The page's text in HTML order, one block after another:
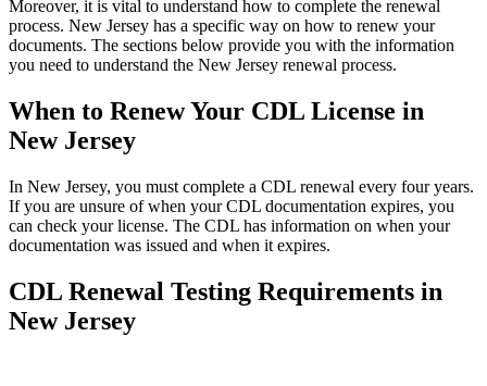
Moreover, it is vital to understand how to complete the renewal
process. New Jersey has a specific way on how to renew your
documents. The sections below provide you with the information
you need to understand the New Jersey renewal process.
When to Renew Your CDL License in
New Jersey
In New Jersey, you must complete a CDL renewal every four years.
If you are unsure of when your CDL documentation expires, you
can check your license. The CDL has information on when your
documentation was issued and when it expires.
CDL Renewal Testing Requirements in
New Jersey